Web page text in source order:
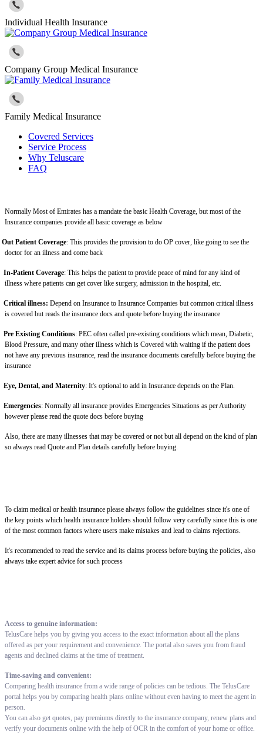
Individual Health Insurance
Company Group Medical Insurance
Family Medical Insurance
Covered Services
Service Process
Why Teluscare
FAQ
Normally Most of Emirates has a mandate the basic Health Coverage, but most of the
Insurance companies provide all basic coverage as below
Out Patient Coverage: This provides the provision to do OP cover, like going to see the
doctor for an illness and come back
In-Patient Coverage: This helps the patient to provide peace of mind for any kind of
illness where patients can get cover like surgery, admission in the hospital, etc.
Critical illness: Depend on Insurance to Insurance Companies but common critical illness
is covered but reads the insurance docs and quote before buying the insurance
Pre Existing Conditions: PEC often called pre-existing conditions which mean, Diabetic,
Blood Pressure, and many other illness which is Covered with waiting if the patient does
not have any previous insurance, read the insurance documents carefully before buying the
insurance
Eye, Dental, and Maternity: It's optional to add in Insurance depends on the Plan.
Emergencies: Normally all insurance provides Emergencies Situations as per Authority
however please read the quote docs before buying
Also, there are many illnesses that may be covered or not but all depend on the kind of plan
so always read Quote and Plan details carefully before buying.
To claim medical or health insurance please always follow the guidelines since it's one of
the key points which health insurance holders should follow very carefully since this is one
of the most common factors where users make mistakes and lead to claims rejections.
It's recommended to read the service and its claims process before buying the policies, also
always take expert advice for such process
Access to genuine information:
TelusCare helps you by giving you access to the exact information about all the plans
offered as per your requirement and convenience. The portal also saves you from fraud
agents and declined claims at the time of treatment.
Time-saving and convenient:
Comparing health insurance from a wide range of policies can be tedious. The TelusCare
portal helps you by comparing health plans online without even having to meet the agent in
person.
You can also get quotes, pay premiums directly to the insurance company, renew plans and
verify your documents online with the help of OCR in the comfort of your home or office.